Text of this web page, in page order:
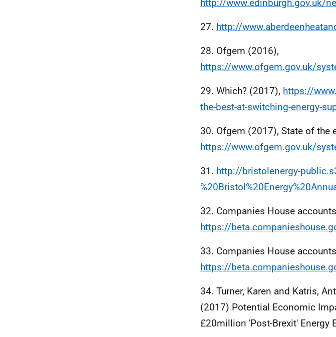
http://www.edinburgh.gov.uk/
27. http://
28. Ofgem (2016),
https://www.ofgem.gov.uk/
29. Which? (2017), https://
the-best-at-switching-energy-
30. Ofgem (2017), State of the
https://www.ofgem.gov.uk/
31. http://bristolenergy-
32. Companies House
https://
33. Companies House
https://
34. Turner, Karen and Katris,
(2017) Potential Economic
£20million 'Post-Brexit' Energy